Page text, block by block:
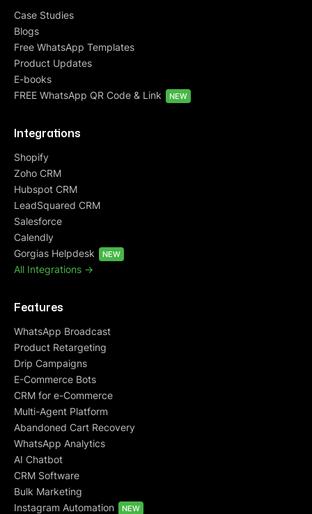
Case Studies
Blogs
Free WhatsApp Templates
Product Updates
E-books
FREE WhatsApp QR Code & Link
NEW
Integrations
Shopify
Zoho CRM
Hubspot CRM
LeadSquared CRM
Salesforce
Calendly
Gorgias Helpdesk
NEW
All Integrations ->
Features
WhatsApp Broadcast
Product Retargeting
Drip Campaigns
E-Commerce Bots
CRM for e-Commerce
Multi-Agent Platform
Abandoned Cart Recovery
WhatsApp Analytics
AI Chatbot
CRM Software
Bulk Marketing
Instagram Automation
NEW